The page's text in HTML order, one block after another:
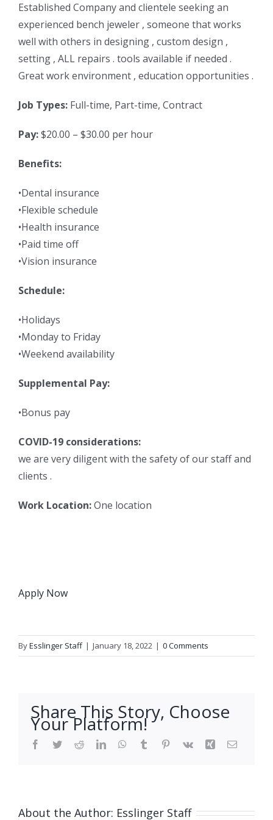
Established Company and clientele seeking an
experienced bench jeweler , someone that works
well with others in designing , custom design ,
setting , ALL repairs . tools available if needed .
Great work environment , education opportunities .
Job Types: Full-time, Part-time, Contract
Pay:$20.00 – $30.00 per hour
Benefits:
•Dental insurance
•Flexible schedule
•Health insurance
•Paid time off
•Vision insurance
Schedule:
•Holidays
•Monday to Friday
•Weekend availability
Supplemental Pay:
•Bonus pay
COVID-19 considerations:
we are very diligent with the safety of our staff and
clients .
Work Location:One location
Apply Now
ByEsslinger Staff | January 18, 2022 | 0 Comments
Share This Story, Choose
Your Platform!
Facebook
TwitterRedditLinkedInWhatsApp
Tumblr Pinterest
Vk Xing Email
About the Author: Esslinger Staff